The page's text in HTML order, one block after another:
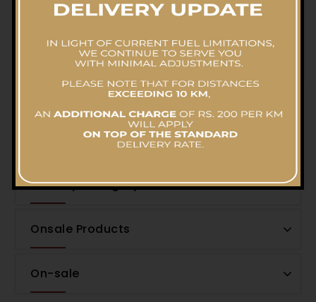
RS.4,200.00
Filter by Price
Filter by Category
Onsale Products
On-sale